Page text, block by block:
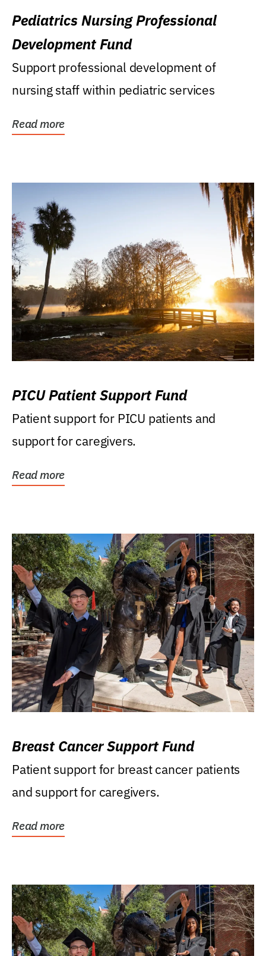
Pediatrics Nursing Professional
Development Fund
Support professional development of
nursing staff within pediatric services
Read more
PICU Patient Support Fund
Patient support for PICU patients and
support for caregivers.
Read more
Breast Cancer Support Fund
Patient support for breast cancer patients
and support for caregivers.
Read more